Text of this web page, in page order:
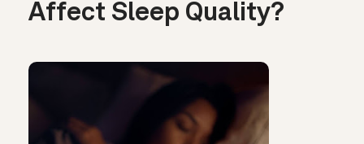
Affect Sleep Quality?